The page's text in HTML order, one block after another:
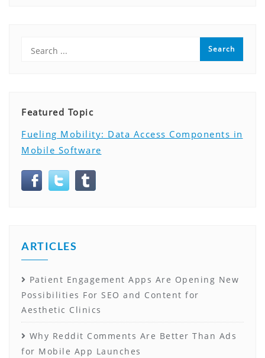
Featured Topic
Fueling Mobility: Data Access Components in
Mobile Software
ARTICLES
Patient Engagement Apps Are Opening New
Possibilities For SEO and Content for
Aesthetic Clinics
Why Reddit Comments Are Better Than Ads
for Mobile App Launches